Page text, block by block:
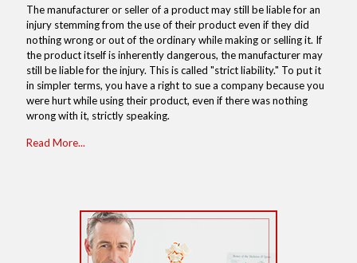
The manufacturer or seller of a product may still be liable for an
injury stemming from the use of their product even if they did
nothing wrong or out of the ordinary while making or selling it. If
the product itself is inherently dangerous, the manufacturer may
still be liable for the injury. This is called "strict liability." To put it
in simpler terms, you have a right to sue a company because you
were hurt while using their product, even if there was nothing
wrong with it, strictly speaking.
Read More...